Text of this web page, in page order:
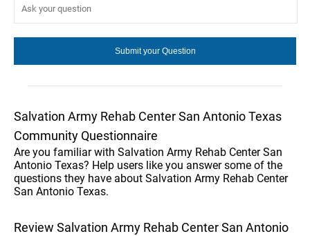
Salvation Army Rehab Center San Antonio Texas
Community Questionnaire
Are you familiar with Salvation Army Rehab Center San
Antonio Texas? Help users like you answer some of the
questions they have about Salvation Army Rehab Center
San Antonio Texas.
Review Salvation Army Rehab Center San Antonio